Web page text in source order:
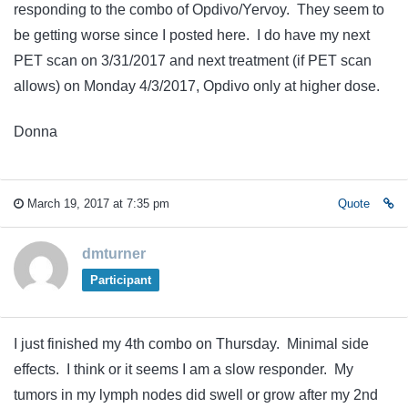
responding to the combo of Opdivo/Yervoy. They seem to
be getting worse since I posted here. I do have my next
PET scan on 3/31/2017 and next treatment (if PET scan
allows) on Monday 4/3/2017, Opdivo only at higher dose.
Donna
March 19, 2017 at 7:35 pm Quote
dmturner
Participant
I just finished my 4th combo on Thursday. Minimal side
effects. I think or it seems I am a slow responder. My
tumors in my lymph nodes did swell or grow after my 2nd